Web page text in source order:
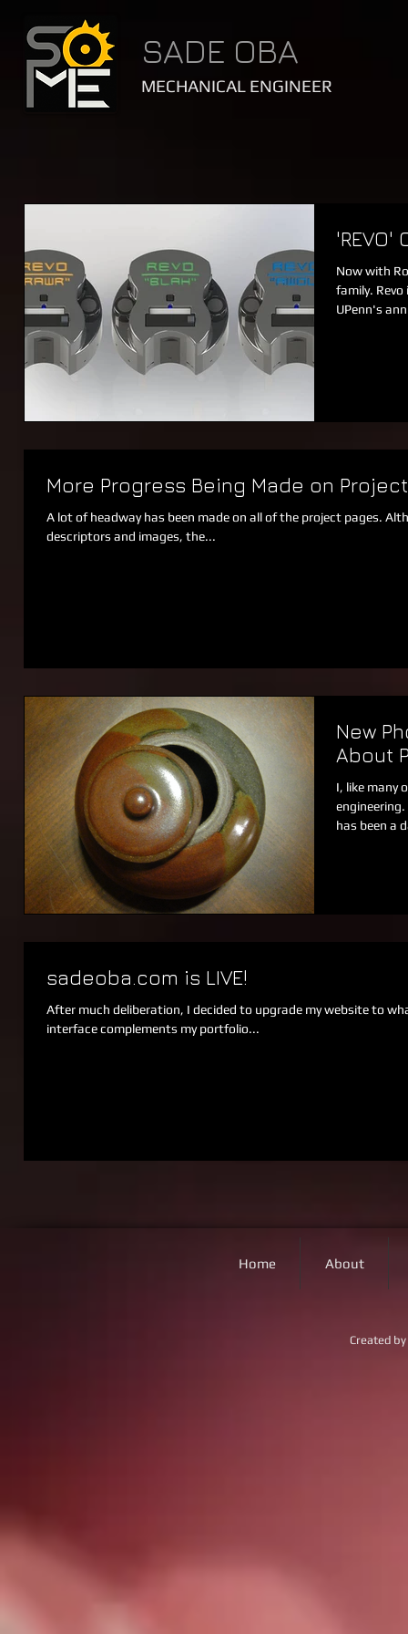
SADE OBA
MECHANICAL ENGINEER
'REVO'
Now with
family.
UPenn's
More Progress Being Made on
A lot of headway has been made on all of the project pages.
descriptors and images, the...
New
About
I, like many
has been a
sadeoba.com is LIVE!
After much deliberation, I decided to upgrade my website to
interface complements my portfolio...
Home About
Created